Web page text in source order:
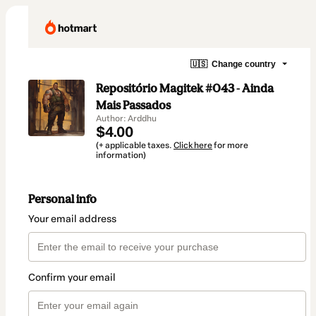
🇺🇸 Change country
Repositório Magitek #043 - Ainda
Mais Passados
Author: Arddhu
$4.00
(+ applicable taxes. Click herefor more
information)
Personal info
Your email address
Confirm your email